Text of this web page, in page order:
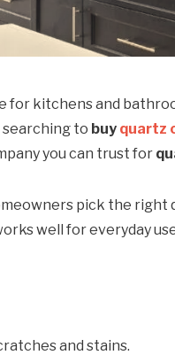
for kitchens and
searching to buy quartz
you can trust for
pick the right
well for everyday
and stains.